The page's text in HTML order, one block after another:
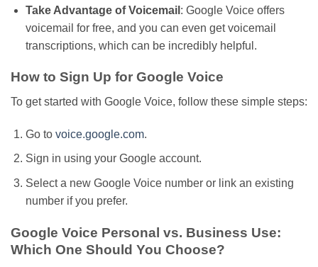
Take Advantage of Voicemail : Google Voice offers
voicemail for free, and you can even get voicemail
transcriptions, which can be incredibly helpful.
How to Sign Up for Google Voice
To get started with Google Voice, follow these simple steps:
Go to voice.google.com.
Sign in using your Google account.
Select a new Google Voice number or link an existing
number if you prefer.
Google Voice Personal vs. Business Use:
Which One Should You Choose?